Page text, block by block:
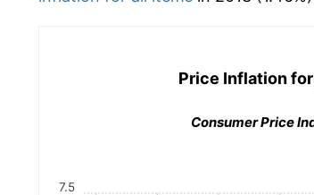
Price Inflation
Consumer Price
7.5